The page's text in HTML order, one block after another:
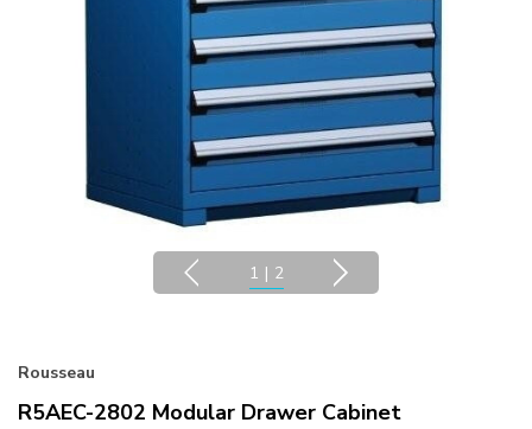
1 | 2
Rousseau
R5AEC-2802 Modular Drawer Cabinet